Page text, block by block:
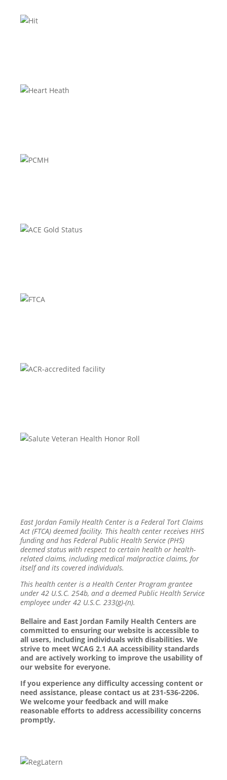
East Jordan Family Health Center is a Federal Tort Claims
Act (FTCA) deemed facility. This health center receives HHS
funding and has Federal Public Health Service (PHS)
deemed status with respect to certain health or health-
related claims, including medical malpractice claims, for
itself and its covered individuals.
This health center is a Health Center Program grantee
under 42 U.S.C. 254b, and a deemed Public Health Service
employee under 42 U.S.C. 233(g)-(n).
Bellaire and East Jordan Family Health Centers are
committed to ensuring our website is accessible to
all users, including individuals with disabilities. We
strive to meet WCAG 2.1 AA accessibility standards
and are actively working to improve the usability of
our website for everyone.
If you experience any difficulty accessing content or
need assistance, please contact us at 231-536-2206.
We welcome your feedback and will make
reasonable efforts to address accessibility concerns
promptly.